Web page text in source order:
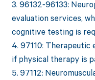
3. 96132-96133:
evaluation services,
cognitive testing is
4. 97110: Therapeutic
if physical therapy is
5. 97112: